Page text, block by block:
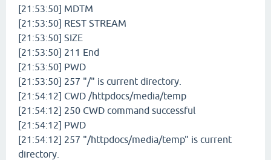
[21:53:50] MDTM
[21:53:50] REST STREAM
[21:53:50] SIZE
[21:53:50] 211 End
[21:53:50] PWD
[21:53:50] 257 "/" is current directory.
[21:54:12] CWD /httpdocs/media/temp
[21:54:12] 250 CWD command successful
[21:54:12] PWD
[21:54:12] 257 "/httpdocs/media/temp" is current
directory.